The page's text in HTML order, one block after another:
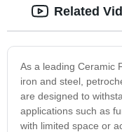
As a leading Ceramic
iron and steel,
are designed to
applications such as
with limited space or
Related